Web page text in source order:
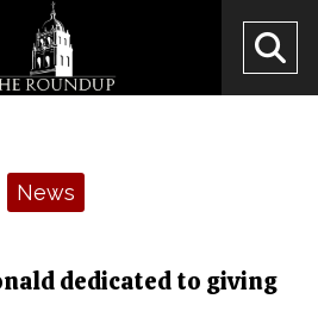
News
dedicated to giving